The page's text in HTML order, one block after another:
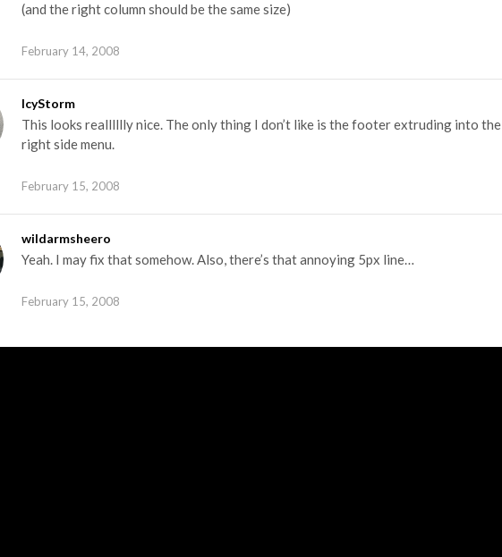
(and the right column should be the same size)
February 14, 2008
IcyStorm
This looks realllllly nice. The only thing I don’t like is the footer extruding into the
right side menu.
February 15, 2008
wildarmsheero
Yeah. I may fix that somehow. Also, there’s that annoying 5px line…
February 15, 2008